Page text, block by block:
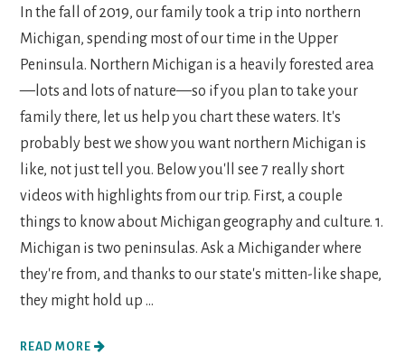
In the fall of 2019, our family took a trip into northern
Michigan, spending most of our time in the Upper
Peninsula. Northern Michigan is a heavily forested area
—lots and lots of nature—so if you plan to take your
family there, let us help you chart these waters. It's
probably best we show you want northern Michigan is
like, not just tell you. Below you'll see 7 really short
videos with highlights from our trip. First, a couple
things to know about Michigan geography and culture. 1.
Michigan is two peninsulas. Ask a Michigander where
they're from, and thanks to our state's mitten-like shape,
they might hold up ...
READ MORE